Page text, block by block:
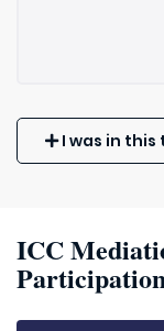
I was in this
ICC